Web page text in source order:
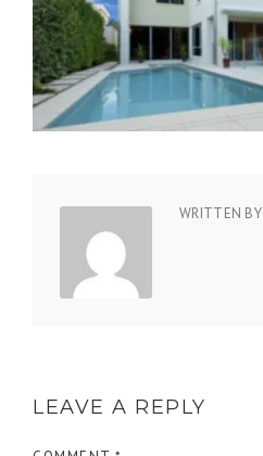
WRITTEN BY
LEAVE A REPLY